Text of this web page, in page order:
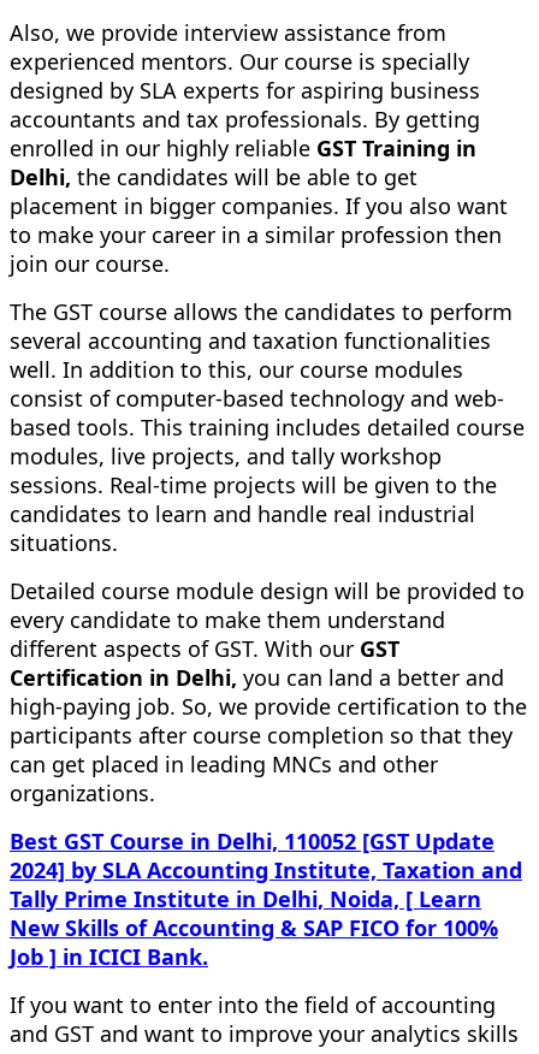
Also, we provide interview assistance from
experienced mentors. Our course is specially
designed by SLA experts for aspiring business
accountants and tax professionals. By getting
enrolled in our highly reliable GST Training in
Delhi, the candidates will be able to get
placement in bigger companies. If you also want
to make your career in a similar profession then
join our course.
The GST course allows the candidates to perform
several accounting and taxation functionalities
well. In addition to this, our course modules
consist of computer-based technology and web-
based tools. This training includes detailed course
modules, live projects, and tally workshop
sessions. Real-time projects will be given to the
candidates to learn and handle real industrial
situations.
Detailed course module design will be provided to
every candidate to make them understand
different aspects of GST. With our GST
Certification in Delhi, you can land a better and
high-paying job. So, we provide certification to the
participants after course completion so that they
can get placed in leading MNCs and other
organizations.
Best GST Course in Delhi, 110052 [GST Update
2024] by SLA Accounting Institute, Taxation and
Tally Prime Institute in Delhi, Noida, [ Learn
New Skills of Accounting & SAP FICO for 100%
Job ] in ICICI Bank.
If you want to enter into the field of accounting
and GST and want to improve your analytics skills